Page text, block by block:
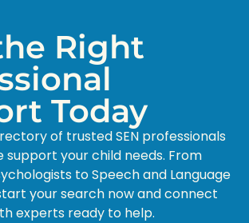
Right
Today
of trusted SEN professionals
support your child needs. From
to Speech and Language
your search now and connect
experts ready to help.